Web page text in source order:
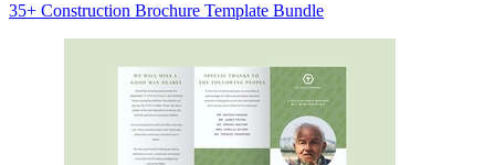
35+ Construction Brochure Template Bundle